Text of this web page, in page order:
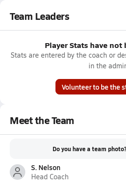
Team Leaders
Player Stats have not
Stats are entered by the coach or
in the
Volunteer to be the
Meet the Team
Do you have a team
S. Nelson
Head Coach